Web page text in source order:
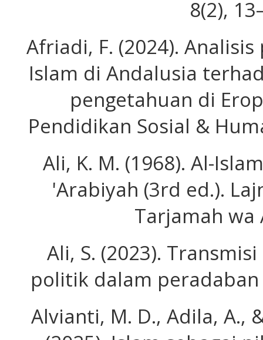
8(2),
Afriadi, F. (2024).
Islam di Andalusia
pengetahuan di
Pendidikan Sosial &
Ali, K. M. (1968). Al-
'Arabiyah (3rd ed.).
Tarjamah wa
Ali, S. (2023).
politik dalam peradaban
Alvianti, M. D., Adila, A.,